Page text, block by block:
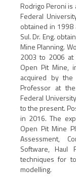
Rodrigo Peroni is
Federal
obtained in 1998
Sul. Dr. Eng.
Mine Planning.
2003 to 2006 at
Open Pit Mine,
acquired by
Professor at
Federal
to the present.
in 2016. The
Open Pit Mine
Assessment,
Software, Haul
techniques for
modelling.